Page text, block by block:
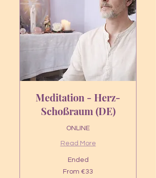
Meditation - Herz-
Schoßraum (DE)
ONLINE
Read More
Ended
From €33